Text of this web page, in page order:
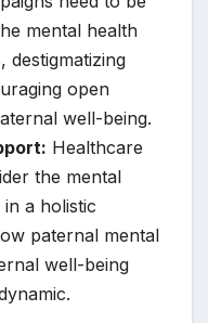
mental health
destigmatizing
open
well-being.
Healthcare
the mental
a holistic
paternal mental
well-being